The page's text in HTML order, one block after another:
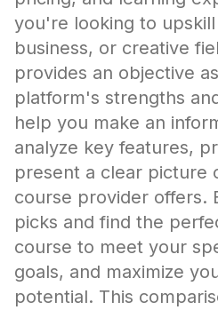
you're looking to
business, or creative
provides an objective
platform's strengths
help you make an
analyze key features,
present a clear picture
course provider offers.
picks and find the
course to meet your
goals, and maximize
potential. This